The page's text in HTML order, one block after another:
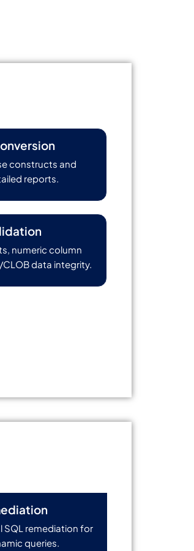
constructs and
reports.
numeric column
data integrity.
SQL remediation for
queries.